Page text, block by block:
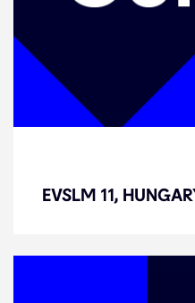
EVSLM 11,
LUXEMBOURG